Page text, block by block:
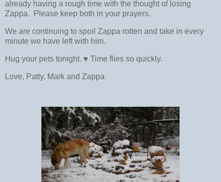
already having a rough time with the thought of losing
Zappa. Please keep both in your prayers.
We are continuing to spoil Zappa rotten and take in every
minute we have left with him.
Hug your pets tonight. ♥ Time flies so quickly.
Love, Patty, Mark and Zappa